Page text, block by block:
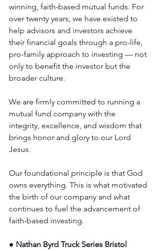
winning, faith-based mutual funds. For
over twenty years, we have existed to
help advisors and investors achieve
their financial goals through a pro-life,
pro-family approach to investing — not
only to benefit the investor but the
broader culture.
We are firmly committed to running a
mutual fund company with the
integrity, excellence, and wisdom that
brings honor and glory to our Lord
Jesus.
Our foundational principle is that God
owns everything. This is what motivated
the birth of our company and what
continues to fuel the advancement of
faith-based investing.
● Nathan Byrd Truck Series Bristol